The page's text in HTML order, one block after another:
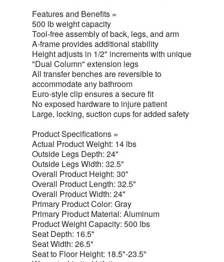
Features and Benefits =
500 lb weight capacity
Tool-free assembly of back, legs, and arm
A-frame provides additional stability
Height adjusts in 1/2" increments with unique
"Dual Column" extension legs
All transfer benches are reversible to
accommodate any bathroom
Euro-style clip ensures a secure fit
No exposed hardware to injure patient
Large, locking, suction cups for added safety
Product Specifications =
Actual Product Weight: 14 lbs
Outside Legs Depth: 24"
Outside Legs Width: 32.5"
Overall Product Height: 30"
Overall Product Length: 32.5"
Overall Product Width: 24"
Primary Product Color: Gray
Primary Product Material: Aluminum
Product Weight Capacity: 500 lbs
Seat Depth: 16.5"
Seat Width: 26.5"
Seat to Floor Height: 18.5"-23.5"